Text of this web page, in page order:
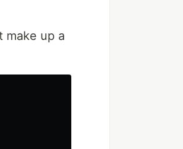
make up a